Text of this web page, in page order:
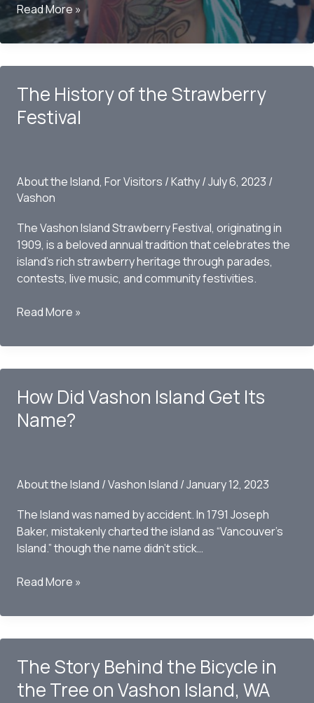
Vashon
Island:
Unveiling
Best
Known
For
Read More »
The History of the Strawberry
Festival
About the Island, For Visitors /Kathy/July 6, 2023 /
Vashon
The Vashon Island Strawberry Festival, originating in
1909, is a beloved annual tradition that celebrates the
island’s rich strawberry heritage through parades,
contests, live music, and community festivities.
The
of
Festival
Read More »
How Did Vashon Island Get Its
Name?
About the Island /Vashon Island /January 12, 2023
The Island was named by accident. In 1791 Joseph
Baker, mistakenly charted the island as “Vancouver’s
Island.” though the name didn’t stick…
How
Vashon
Its
Name?
Read More »
The Story Behind the Bicycle in
the Tree on Vashon Island, WA